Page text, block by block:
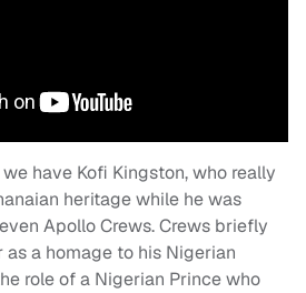
have Kofi Kingston, who really
heritage while he was
Apollo Crews. Crews briefly
a homage to his Nigerian
role of a Nigerian Prince who